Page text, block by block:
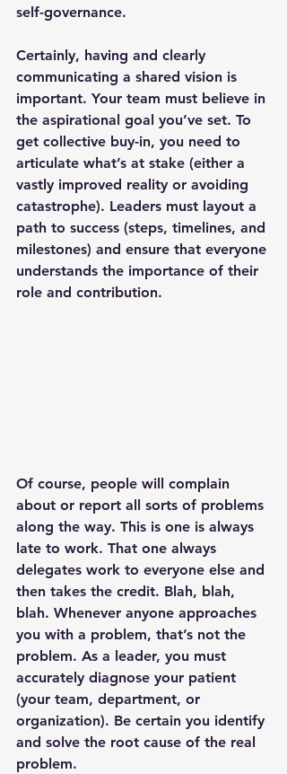
self-governance.
Certainly, having and clearly
communicating a shared vision is
important. Your team must believe in
the aspirational goal you’ve set. To
get collective buy-in, you need to
articulate what’s at stake (either a
vastly improved reality or avoiding
catastrophe). Leaders must layout a
path to success (steps, timelines, and
milestones) and ensure that everyone
understands the importance of their
role and contribution.
Of course, people will complain
about or report all sorts of problems
along the way. This is one is always
late to work. That one always
delegates work to everyone else and
then takes the credit. Blah, blah,
blah. Whenever anyone approaches
you with a problem, that’s not the
problem. As a leader, you must
accurately diagnose your patient
(your team, department, or
organization). Be certain you identify
and solve the root cause of the real
problem.